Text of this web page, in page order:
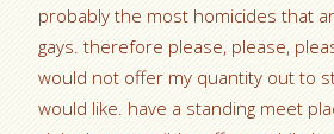
probably the most homicides that
gays. therefore please, please,
would not offer my quantity out to
would like. have a standing meet